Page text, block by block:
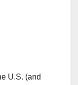
U.S. (and